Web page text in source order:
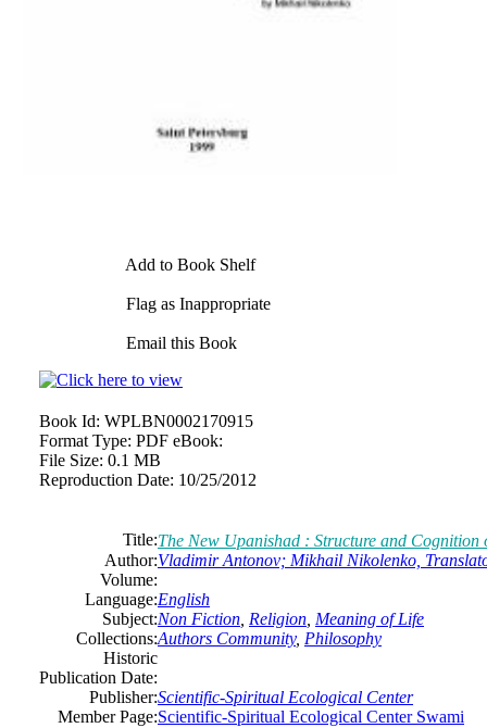
Add to Book Shelf
Flag as Inappropriate
Email this Book
Book Id: WPLBN0002170915
Format Type: PDF eBook:
File Size: 0.1 MB
Reproduction Date: 10/25/2012
Title:The New Upanishad : Structure and Cognition
Author:Vladimir Antonov; Mikhail Nikolenko,
Volume:
Language:English
Subject:Non Fiction, Religion, Meaning of Life
Collections:Authors Community, Philosophy
Historic
Publication Date:
Publisher:Scientific-Spiritual Ecological Center
Member Page:Scientific-Spiritual Ecological Center Swami